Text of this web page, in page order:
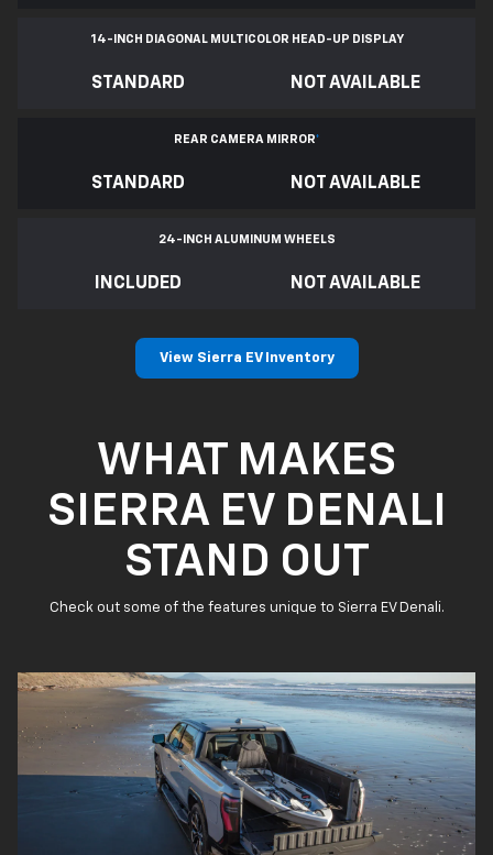
14-INCH DIAGONAL MULTICOLOR HEAD-UP DISPLAY
STANDARD NOT AVAILABLE
REAR CAMERA MIRROR*
STANDARD NOT AVAILABLE
24-INCH ALUMINUM WHEELS
INCLUDED NOT AVAILABLE
View Sierra EV Inventory
WHAT MAKES
SIERRA EV DENALI
STAND OUT
Check out some of the features unique to Sierra EV Denali.